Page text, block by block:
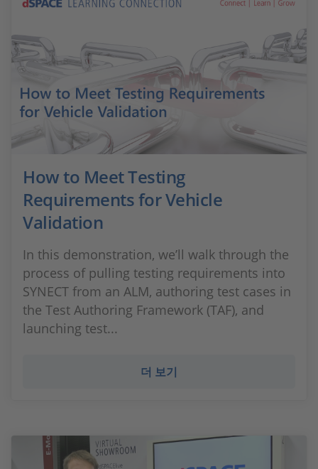
How to Meet Testing
Requirements for Vehicle
Validation
In this demonstration, we’ll walk through the
process of pulling testing requirements into
SYNECT from an ALM, authoring test cases in
the Test Authoring Framework (TAF), and
launching test...
더 보기